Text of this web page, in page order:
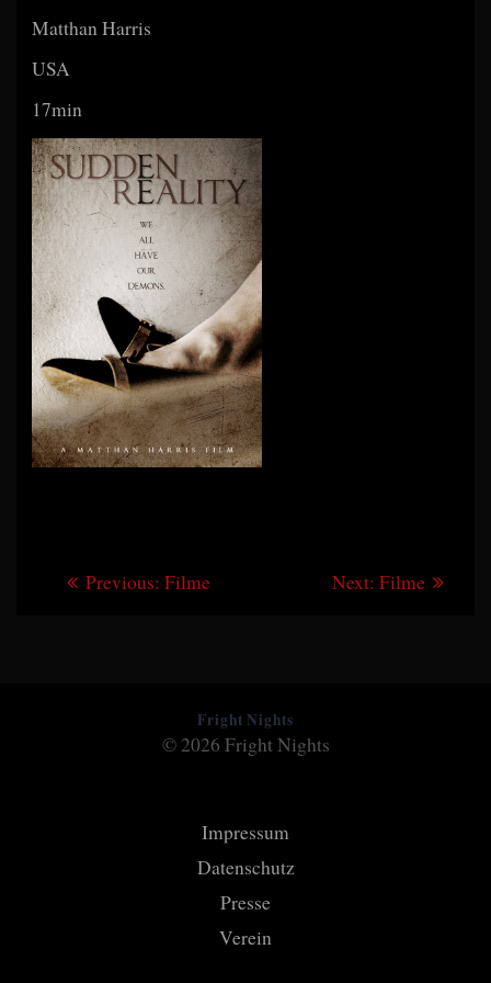
Matthan Harris
USA
17min
Beitragsnavigation
Previous: Previous
Filme Next: Next
Filme
Fright Nights
© 2026 Fright Nights
Impressum
Datenschutz
Presse
Verein